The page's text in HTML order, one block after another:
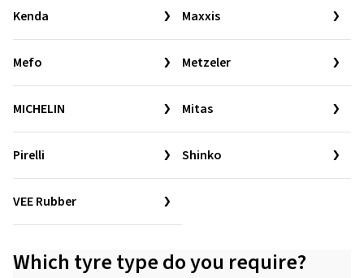
Kenda Maxxis
Mefo Metzeler
MICHELIN Mitas
Pirelli Shinko
VEE Rubber
Which tyre type do you require?